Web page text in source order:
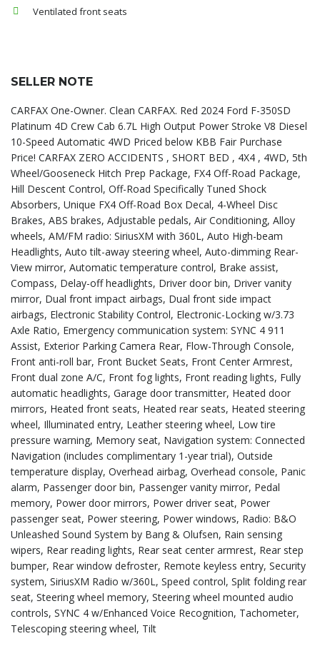
Ventilated front seats
SELLER NOTE
CARFAX One-Owner. Clean CARFAX. Red 2024 Ford F-350SD
Platinum 4D Crew Cab 6.7L High Output Power Stroke V8 Diesel
10-Speed Automatic 4WD Priced below KBB Fair Purchase
Price! CARFAX ZERO ACCIDENTS , SHORT BED , 4X4 , 4WD, 5th
Wheel/Gooseneck Hitch Prep Package, FX4 Off-Road Package,
Hill Descent Control, Off-Road Specifically Tuned Shock
Absorbers, Unique FX4 Off-Road Box Decal, 4-Wheel Disc
Brakes, ABS brakes, Adjustable pedals, Air Conditioning, Alloy
wheels, AM/FM radio: SiriusXM with 360L, Auto High-beam
Headlights, Auto tilt-away steering wheel, Auto-dimming Rear-
View mirror, Automatic temperature control, Brake assist,
Compass, Delay-off headlights, Driver door bin, Driver vanity
mirror, Dual front impact airbags, Dual front side impact
airbags, Electronic Stability Control, Electronic-Locking w/3.73
Axle Ratio, Emergency communication system: SYNC 4 911
Assist, Exterior Parking Camera Rear, Flow-Through Console,
Front anti-roll bar, Front Bucket Seats, Front Center Armrest,
Front dual zone A/C, Front fog lights, Front reading lights, Fully
automatic headlights, Garage door transmitter, Heated door
mirrors, Heated front seats, Heated rear seats, Heated steering
wheel, Illuminated entry, Leather steering wheel, Low tire
pressure warning, Memory seat, Navigation system: Connected
Navigation (includes complimentary 1-year trial), Outside
temperature display, Overhead airbag, Overhead console, Panic
alarm, Passenger door bin, Passenger vanity mirror, Pedal
memory, Power door mirrors, Power driver seat, Power
passenger seat, Power steering, Power windows, Radio: B&O
Unleashed Sound System by Bang & Olufsen, Rain sensing
wipers, Rear reading lights, Rear seat center armrest, Rear step
bumper, Rear window defroster, Remote keyless entry, Security
system, SiriusXM Radio w/360L, Speed control, Split folding rear
seat, Steering wheel memory, Steering wheel mounted audio
controls, SYNC 4 w/Enhanced Voice Recognition, Tachometer,
Telescoping steering wheel, Tilt